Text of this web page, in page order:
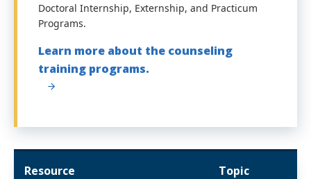
Doctoral Internship, Externship, and Practicum
Programs.
Learn more about the counseling
training programs.
Resource Topic